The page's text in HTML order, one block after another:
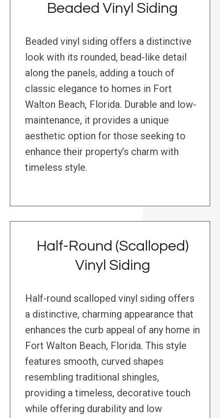
Beaded Vinyl Siding
Beaded vinyl siding offers a distinctive
look with its rounded, bead-like detail
along the panels, adding a touch of
classic elegance to homes in Fort
Walton Beach, Florida. Durable and low-
maintenance, it provides a unique
aesthetic option for those seeking to
enhance their property’s charm with
timeless style.
Half-Round (Scalloped)
Vinyl Siding
Half-round scalloped vinyl siding offers
a distinctive, charming appearance that
enhances the curb appeal of any home in
Fort Walton Beach, Florida. This style
features smooth, curved shapes
resembling traditional shingles,
providing a timeless, decorative touch
while offering durability and low